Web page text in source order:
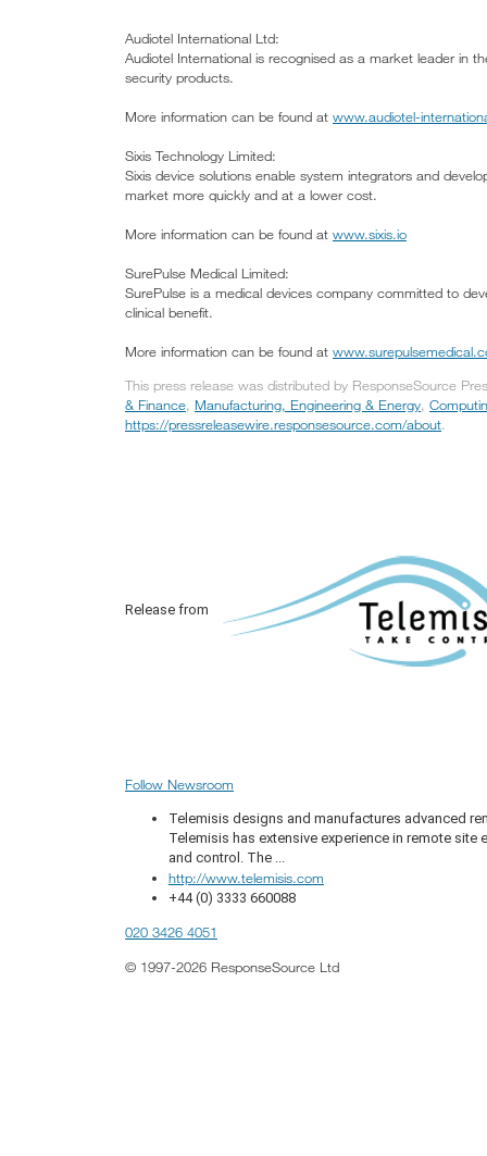
Audiotel International Ltd:
Audiotel International is recognised as a market leader in
security products.
More information can be found at www.audiotel-
Sixis Technology Limited:
Sixis device solutions enable system integrators and
market more quickly and at a lower cost.
More information can be found at www.sixis.io
SurePulse Medical Limited:
SurePulse is a medical devices company committed to
clinical benefit.
More information can be found at
This press release was distributed by ResponseSource
& Finance, Manufacturing, Engineering & Energy,
https://pressreleasewire.responsesource.com/about.
Release from
Follow Newsroom
Telemisis designs and manufactures advanced
Telemisis has extensive experience in remote
and control. The ...
http://www.telemisis.com
+44 (0) 3333 660088
020 3426 4051
© 1997-2026 ResponseSource Ltd